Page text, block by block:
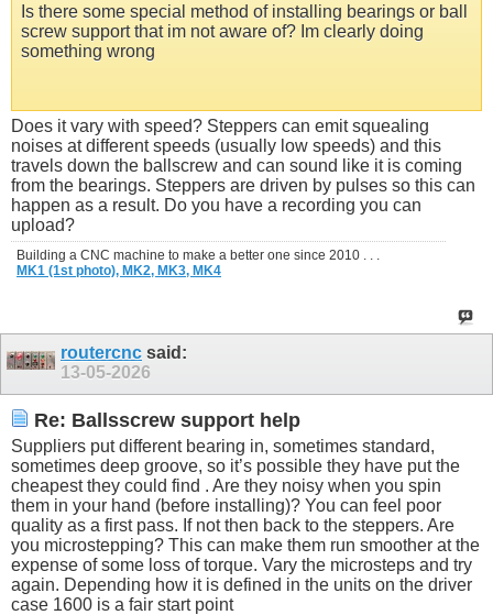
Is there some special method of installing bearings or ball
screw support that im not aware of? Im clearly doing
something wrong
Does it vary with speed? Steppers can emit squealing
noises at different speeds (usually low speeds) and this
travels down the ballscrew and can sound like it is coming
from the bearings. Steppers are driven by pulses so this can
happen as a result. Do you have a recording you can
upload?
Building a CNC machine to make a better one since 2010 . . .
MK1 (1st photo), MK2, MK3, MK4
routercnc said:
13-05-2026
Re: Ballsscrew support help
Suppliers put different bearing in, sometimes standard,
sometimes deep groove, so it’s possible they have put the
cheapest they could find . Are they noisy when you spin
them in your hand (before installing)? You can feel poor
quality as a first pass. If not then back to the steppers. Are
you microstepping? This can make them run smoother at the
expense of some loss of torque. Vary the microsteps and try
again. Depending how it is defined in the units on the driver
case 1600 is a fair start point